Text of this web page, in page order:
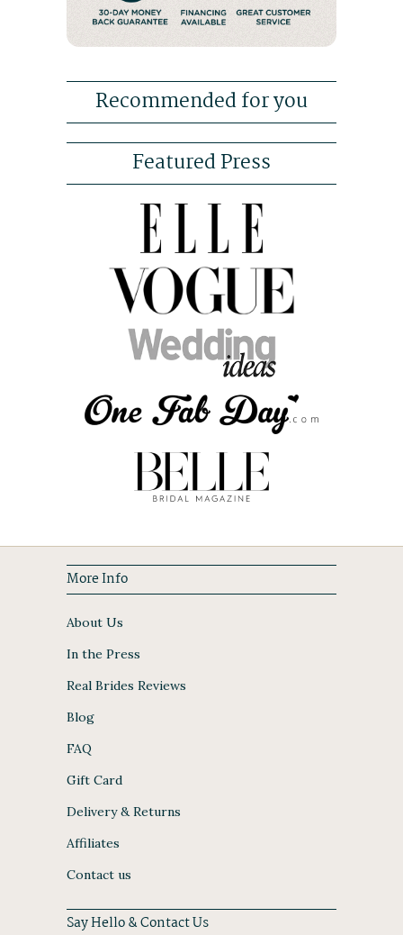
Recommended for you
Featured Press
More Info
About Us
In the Press
Real Brides Reviews
Blog
FAQ
Gift Card
Delivery & Returns
Affiliates
Contact us
Say Hello & Contact Us